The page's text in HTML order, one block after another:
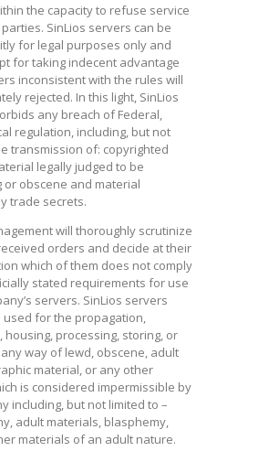
the capacity to refuse service
SinLios servers can be
for legal purposes only and
for taking indecent advantage
inconsistent with the rules will
rejected. In this light, SinLios
any breach of Federal,
regulation, including, but not
transmission of: copyrighted
legally judged to be
obscene and material
trade secrets.
will thoroughly scrutinize
orders and decide at their
which of them does not comply
stated requirements for use
servers. SinLios servers
used for the propagation,
housing, processing, storing, or
way of lewd, obscene, adult
material, or any other
is considered impermissible by
including, but not limited to –
adult materials, blasphemy,
materials of an adult nature.